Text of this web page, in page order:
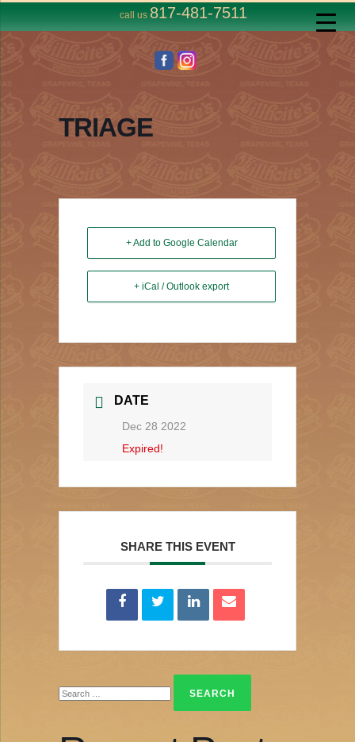
call us 817-481-7511
TRIAGE
+ Add to Google Calendar
+ iCal / Outlook export
DATE
Dec 28 2022
Expired!
SHARE THIS EVENT
for: